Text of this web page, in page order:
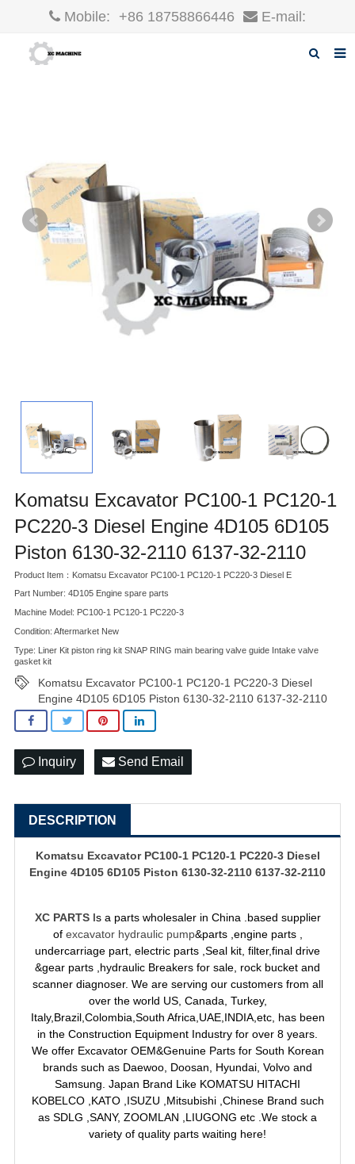
Mobile: +86 18758866446 E-mail:
News
F.A.Q
Inquiry
Komatsu Excavator PC100-1 PC120-1
PC220-3 Diesel Engine 4D105 6D105
Piston 6130-32-2110 6137-32-2110
Product Item：Komatsu Excavator PC100-1 PC120-1 PC220-3 Diesel E
Part Number: 4D105 Engine spare parts
Machine Model: PC100-1 PC120-1 PC220-3
Condition: Aftermarket New
Type: Liner Kit piston ring kit SNAP RING main bearing valve guide Intake valve
gasket kit
Komatsu Excavator PC100-1 PC120-1 PC220-3 Diesel
Engine 4D105 6D105 Piston 6130-32-2110 6137-32-2110
Inquiry Send Email
DESCRIPTION
Komatsu Excavator PC100-1 PC120-1 PC220-3 Diesel
Engine 4D105 6D105 Piston 6130-32-2110 6137-32-2110
XC PARTS Is a parts wholesaler in China .based supplier
of excavator hydraulic pump&parts ,engine parts ,
undercarriage part, electric parts ,Seal kit, filter,final drive
&gear parts ,hydraulic Breakers for sale, rock bucket and
scanner diagnoser. We are serving our customers from all
over the world US, Canada, Turkey,
Italy,Brazil,Colombia,South Africa,UAE,INDIA,etc, has been
in the Construction Equipment Industry for over 8 years.
We offer Excavator OEM&Genuine Parts for South Korean
brands such as Daewoo, Doosan, Hyundai, Volvo and
Samsung. Japan Brand Like KOMATSU HITACHI
KOBELCO ,KATO ,ISUZU ,Mitsubishi ,Chinese Brand such
as SDLG ,SANY, ZOOMLAN ,LIUGONG etc .We stock a
variety of quality parts waiting here!